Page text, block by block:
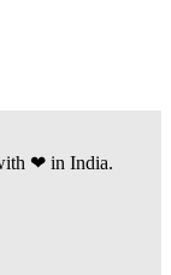
❤ in India.